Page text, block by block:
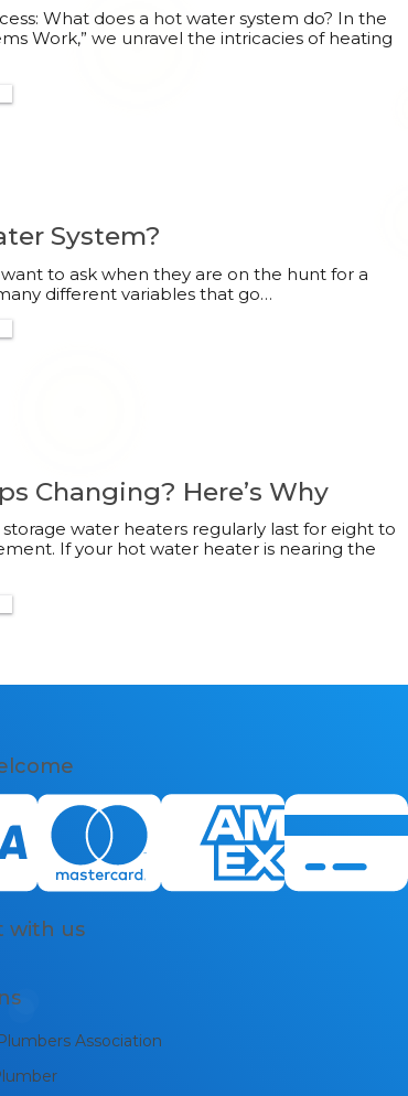
What does a hot water system do? In the
Work,” we unravel the intricacies of heating
System?
to ask when they are on the hunt for a
different variables that go…
Changing? Here’s Why
water heaters regularly last for eight to
If your hot water heater is nearing the
with us
Association